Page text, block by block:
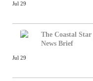
Jul 29
The Coastal Star
News Brief
Jul 29